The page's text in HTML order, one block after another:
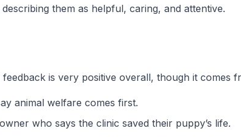
them as helpful, caring, and attentive.
is very positive overall, though it comes
animal welfare comes first.
who says the clinic saved their puppy’s life.